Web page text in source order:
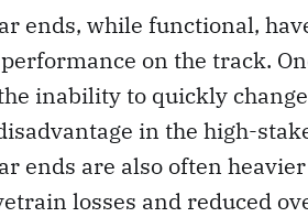
ends, while functional,
on the track.
inability to quickly
in the high-
ends are also often
losses and reduced